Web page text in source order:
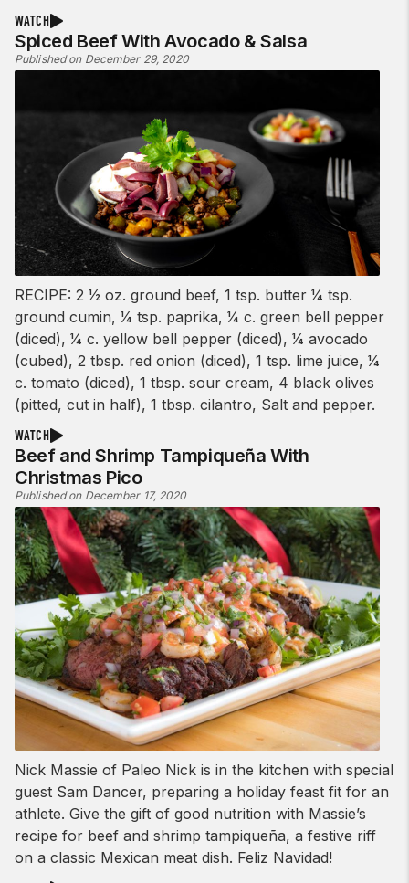
WATCH
Spiced Beef With Avocado & Salsa
Published on December 29, 2020
RECIPE: 2 1⁄2 oz. ground beef, 1 tsp. butter 1⁄4 tsp.
ground cumin, 1⁄4 tsp. paprika, 1⁄4 c. green bell pepper
(diced), 1⁄4 c. yellow bell pepper (diced), 1⁄4 avocado
(cubed), 2 tbsp. red onion (diced), 1 tsp. lime juice, 1⁄4
c. tomato (diced), 1 tbsp. sour cream, 4 black olives
(pitted, cut in half), 1 tbsp. cilantro, Salt and pepper.
WATCH
Beef and Shrimp Tampiqueña With
Christmas Pico
Published on December 17, 2020
Nick Massie of Paleo Nick is in the kitchen with special
guest Sam Dancer, preparing a holiday feast fit for an
athlete. Give the gift of good nutrition with Massie’s
recipe for beef and shrimp tampiqueña, a festive riff
on a classic Mexican meat dish. Feliz Navidad!